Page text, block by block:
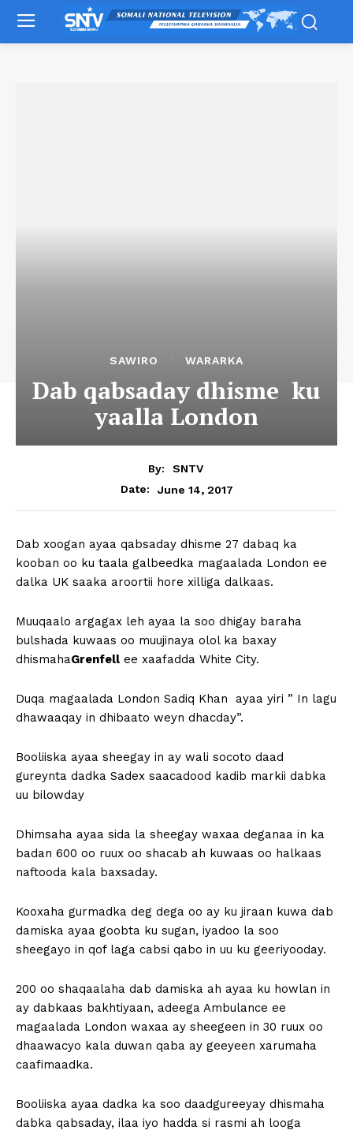
SAWIRO WARARKA
Dab qabsaday dhisme ku
yaalla London
By:
SNTV
Date:
June 14, 2017
Dab xoogan ayaa qabsaday dhisme 27 dabaq ka
kooban oo ku taala galbeedka magaalada London ee
dalka UK saaka aroortii hore xilliga dalkaas.
Muuqaalo argagax leh ayaa la soo dhigay baraha
bulshada kuwaas oo muujinaya olol ka baxay
dhismahaGrenfell ee xaafadda White City.
Duqa magaalada London Sadiq Khan ayaa yiri ” In lagu
dhawaaqay in dhibaato weyn dhacday”.
Booliiska ayaa sheegay in ay wali socoto daad
gureynta dadka Sadex saacadood kadib markii dabka
uu bilowday
Dhimsaha ayaa sida la sheegay waxaa deganaa in ka
badan 600 oo ruux oo shacab ah kuwaas oo halkaas
naftooda kala baxsaday.
Kooxaha gurmadka deg dega oo ay ku jiraan kuwa dab
damiska ayaa goobta ku sugan, iyadoo la soo
sheegayo in qof laga cabsi qabo in uu ku geeriyooday.
200 oo shaqaalaha dab damiska ah ayaa ku howlan in
ay dabkaas bakhtiyaan, adeega Ambulance ee
magaalada London waxaa ay sheegeen in 30 ruux oo
dhaawacyo kala duwan qaba ay geeyeen xarumaha
caafimaadka.
Booliiska ayaa dadka ka soo daadgureeyay dhismaha
dabka qabsaday, ilaa iyo hadda si rasmi ah looga